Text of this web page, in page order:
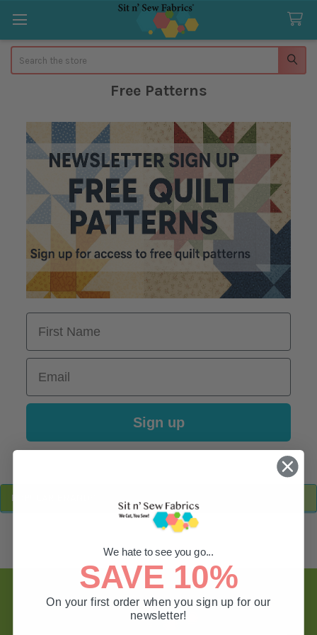
Sidebar
POPULAR BRANDS
Free Patterns
First Name
Email
Sign up
We hate to see you go...
SAVE 10%
On your first order when you sign up for our
newsletter!